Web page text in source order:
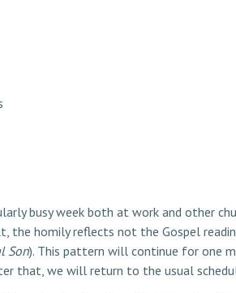
busy week both at work and other
homily reflects not the Gospel
Son). This pattern will continue for one
that, we will return to the usual